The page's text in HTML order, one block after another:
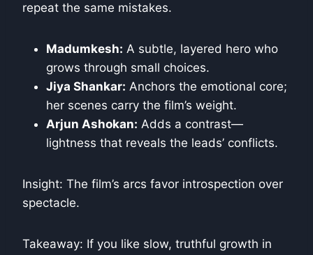
repeat the same mistakes.
Madumkesh: A subtle, layered hero who
grows through small choices.
Jiya Shankar: Anchors the emotional core;
her scenes carry the film’s weight.
Arjun Ashokan: Adds a contrast—
lightness that reveals the leads’ conflicts.
Insight: The film’s arcs favor introspection over
spectacle.
Takeaway: If you like slow, truthful growth in